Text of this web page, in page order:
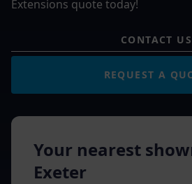
Extensions quote today!
CONTACT US
REQUEST A
Your nearest
Exeter